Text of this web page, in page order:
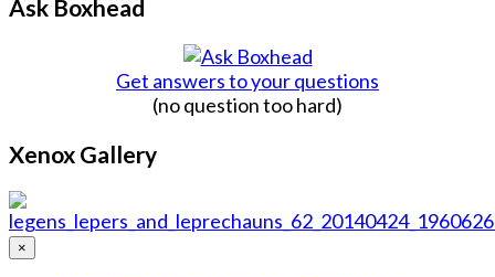
Ask Boxhead
Get answers to your questions
(no question too hard)
Xenox Gallery
×